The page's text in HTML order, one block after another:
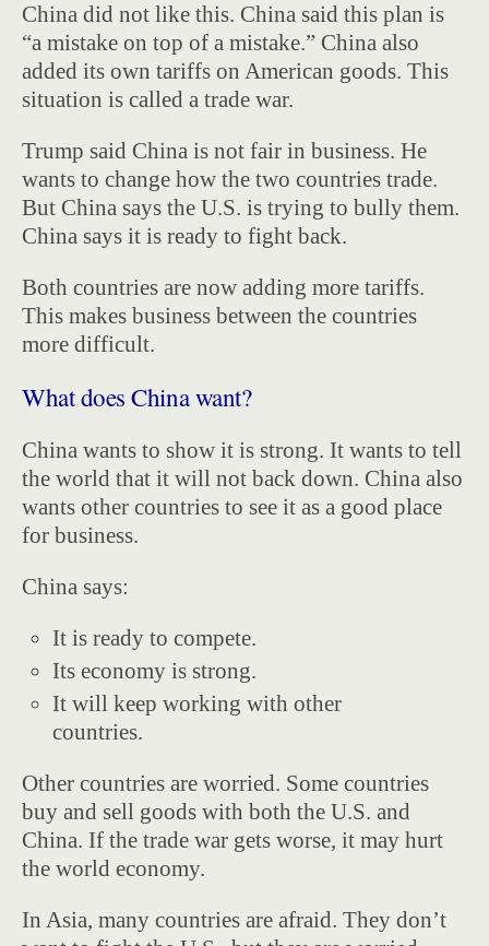
China did not like this. China said this plan is
“a mistake on top of a mistake.” China also
added its own tariffs on American goods. This
situation is called a trade war.
Trump said China is not fair in business. He
wants to change how the two countries trade.
But China says the U.S. is trying to bully them.
China says it is ready to fight back.
Both countries are now adding more tariffs.
This makes business between the countries
more difficult.
What does China want?
China wants to show it is strong. It wants to tell
the world that it will not back down. China also
wants other countries to see it as a good place
for business.
China says:
It is ready to compete.
Its economy is strong.
It will keep working with other
countries.
Other countries are worried. Some countries
buy and sell goods with both the U.S. and
China. If the trade war gets worse, it may hurt
the world economy.
In Asia, many countries are afraid. They don’t